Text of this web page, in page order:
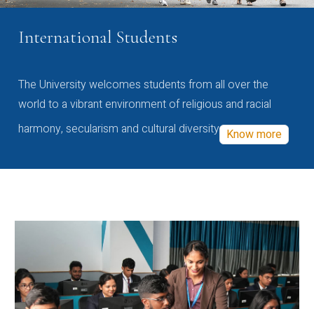
International Students
The University welcomes students from all over the
world to a vibrant environment of religious and racial
harmony, secularism and cultural diversity Know more